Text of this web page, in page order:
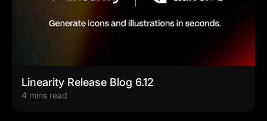
Linearity Release Blog 6.12
4 mins read